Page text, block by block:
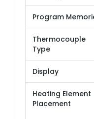
Program
Thermocouple
Type
Display
Heating Element
Placement